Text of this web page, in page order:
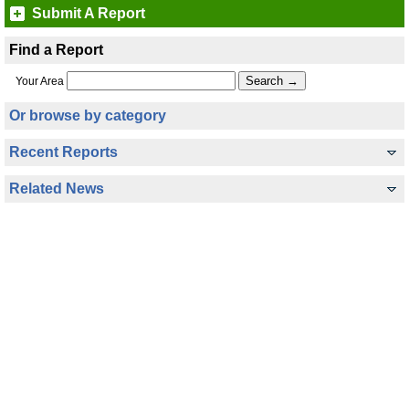
Submit A Report
Find a Report
Your Area
Or browse by category
Recent Reports
Related News